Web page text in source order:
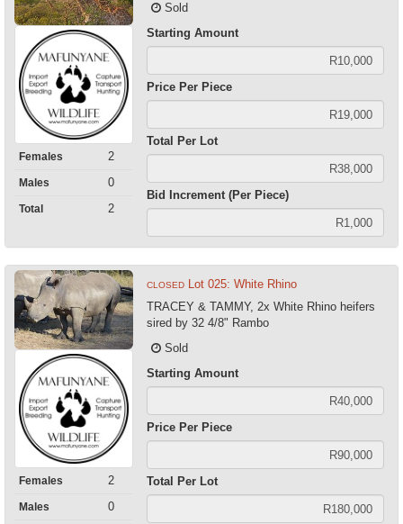
Females 2
Males 0
Total 2
Sold
Starting Amount
Price Per Piece
Total Per Lot
Bid Increment (Per Piece)
Females 2
Males 0
CLOSED Lot 025: White Rhino
TRACEY & TAMMY, 2x White Rhino heifers
sired by 32 4/8" Rambo
Sold
Starting Amount
Price Per Piece
Total Per Lot